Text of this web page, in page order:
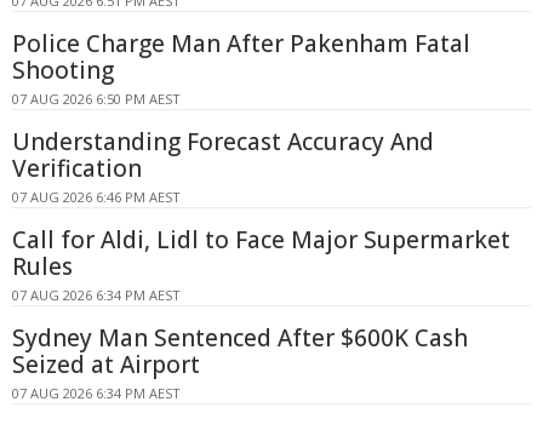
Police Charge Man After Pakenham Fatal
Shooting
07 AUG 2026 6:50 PM AEST
Understanding Forecast Accuracy And
Verification
07 AUG 2026 6:46 PM AEST
Call for Aldi, Lidl to Face Major Supermarket
Rules
07 AUG 2026 6:34 PM AEST
Sydney Man Sentenced After $600K Cash
Seized at Airport
07 AUG 2026 6:34 PM AEST